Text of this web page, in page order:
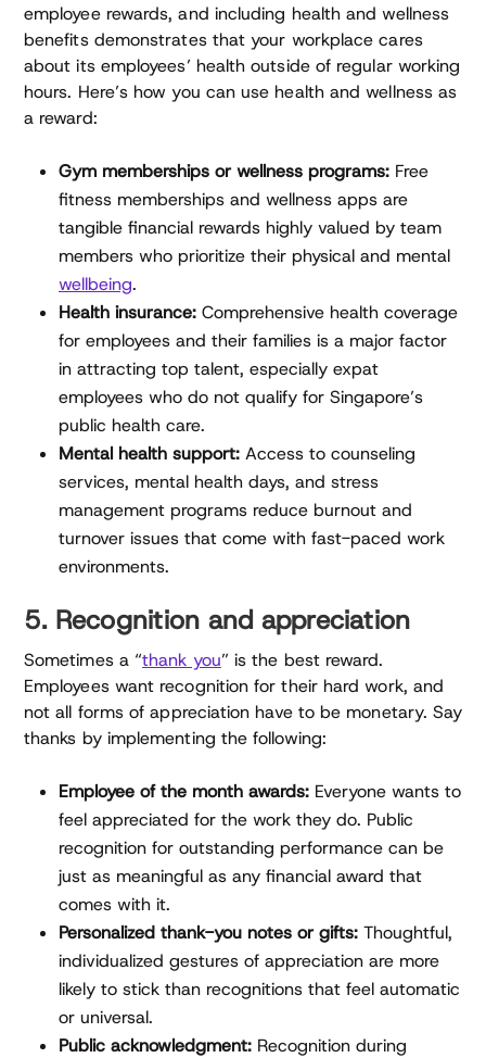
employee rewards, and including health and wellness
benefits demonstrates that your workplace cares
about its employees’ health outside of regular working
hours. Here’s how you can use health and wellness as
a reward:
Gym memberships or wellness programs: Free
fitness memberships and wellness apps are
tangible financial rewards highly valued by team
members who prioritize their physical and mental
wellbeing.
Health insurance: Comprehensive health coverage
for employees and their families is a major factor
in attracting top talent, especially expat
employees who do not qualify for Singapore’s
public health care.
Mental health support: Access to counseling
services, mental health days, and stress
management programs reduce burnout and
turnover issues that come with fast-paced work
environments.
5. Recognition and appreciation
Sometimes a “thank you” is the best reward.
Employees want recognition for their hard work, and
not all forms of appreciation have to be monetary. Say
thanks by implementing the following:
Employee of the month awards: Everyone wants to
feel appreciated for the work they do. Public
recognition for outstanding performance can be
just as meaningful as any financial award that
comes with it.
Personalized thank-you notes or gifts: Thoughtful,
individualized gestures of appreciation are more
likely to stick than recognitions that feel automatic
or universal.
Public acknowledgment: Recognition during